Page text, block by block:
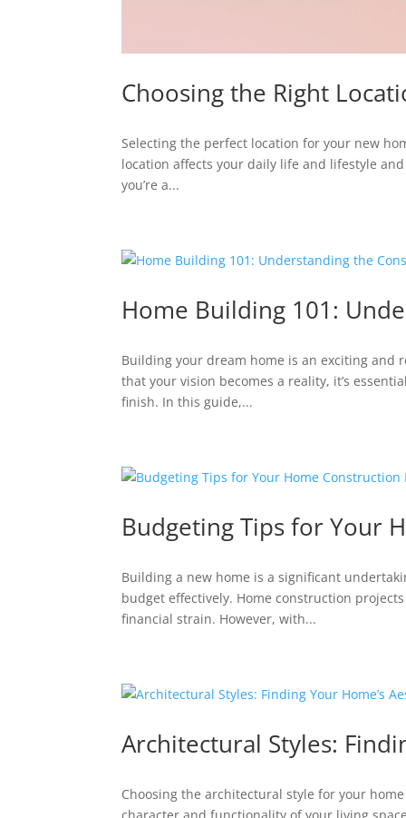
Choosing the Right
Selecting the perfect location for your new
location affects your daily life and lifestyle
you’re a...
Home Building 101:
Building your dream home is an exciting and
that your vision becomes a reality, it’s
finish. In this guide,...
Budgeting Tips for Your
Building a new home is a significant
budget effectively. Home construction
financial strain. However, with...
Architectural Styles:
Choosing the architectural style for your